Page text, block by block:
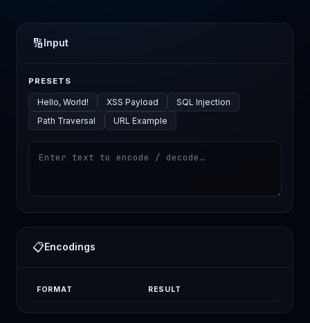
🔢Input
PRESETS
Hello, World! XSS Payload
SQL Injection
Path Traversal
URL Example
📋Encodings
FORMAT RESULT